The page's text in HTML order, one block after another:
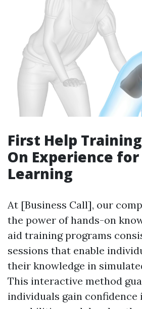
First Help
On Experience
Learning
At [Business Call], our
the power of hands-on
aid training programs
sessions that enable
their knowledge in
This interactive method
individuals gain confidence